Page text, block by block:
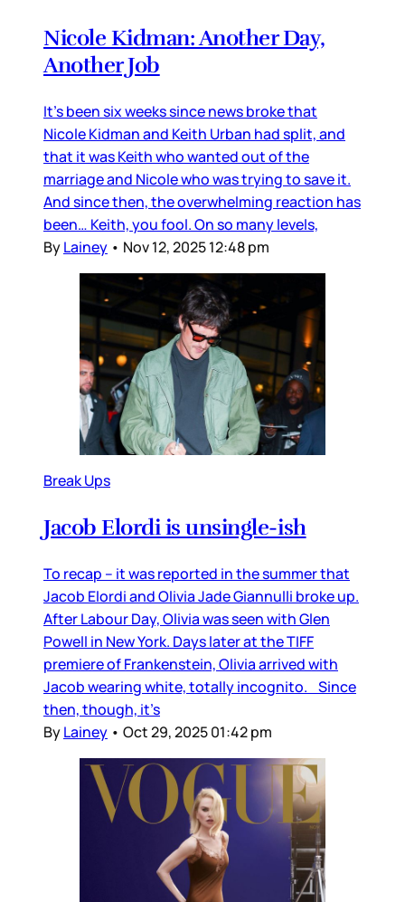
Nicole Kidman: Another Day,
Another Job
It’s been six weeks since news broke that
Nicole Kidman and Keith Urban had split, and
that it was Keith who wanted out of the
marriage and Nicole who was trying to save it.
And since then, the overwhelming reaction has
been… Keith, you fool. On so many levels,
ByLainey • Nov 12, 2025 12:48 pm
Break Ups
Jacob Elordi is unsingle-ish
To recap – it was reported in the summer that
Jacob Elordi and Olivia Jade Giannulli broke up.
After Labour Day, Olivia was seen with Glen
Powell in New York. Days later at the TIFF
premiere of Frankenstein, Olivia arrived with
Jacob wearing white, totally incognito. Since
then, though, it’s
ByLainey • Oct 29, 2025 01:42 pm